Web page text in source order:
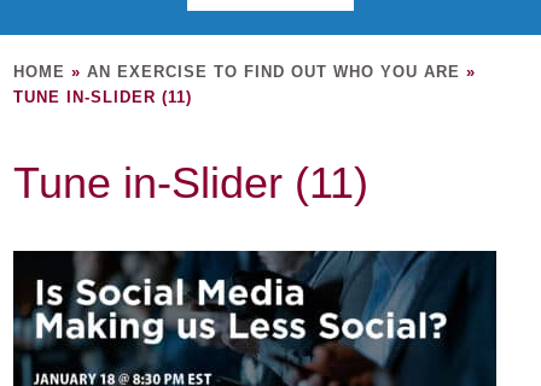
HOME »AN EXERCISE TO FIND OUT WHO YOU ARE »
TUNE IN-SLIDER (11)
Tune in-Slider (11)